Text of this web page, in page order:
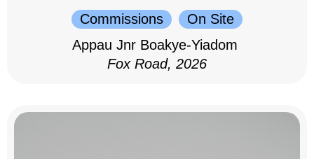
Commissions
On Site
Appau Jnr Boakye-Yiadom
Fox Road, 2026